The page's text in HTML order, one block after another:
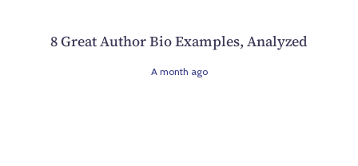
8 Great Author Bio Examples, Analyzed
A month ago